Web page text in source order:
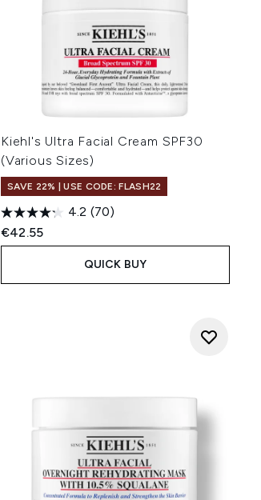
Kiehl's Ultra Facial Cream SPF30
(Various Sizes)
SAVE 22% | USE CODE: FLASH22
4.2 (70)
€42.55
QUICK BUY